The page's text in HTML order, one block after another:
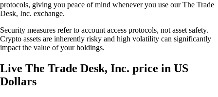
protocols, giving you peace of mind whenever you use our The Trade
Desk, Inc. exchange.
Security measures refer to account access protocols, not asset safety.
Crypto assets are inherently risky and high volatility can significantly
impact the value of your holdings.
Live The Trade Desk, Inc. price in US
Dollars